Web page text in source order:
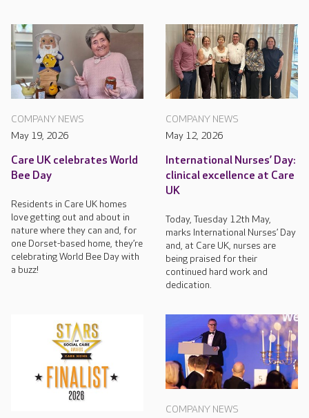
COMPANY NEWS
May 19, 2026
Care UK celebrates World
Bee Day
Residents in Care UK homes
love getting out and about in
nature where they can and, for
one Dorset-based home, they’re
celebrating World Bee Day with
a buzz!
COMPANY NEWS
May 12, 2026
International Nurses’ Day:
clinical excellence at Care
UK
Today, Tuesday 12th May,
marks International Nurses’ Day
and, at Care UK, nurses are
being praised for their
continued hard work and
dedication.
COMPANY NEWS